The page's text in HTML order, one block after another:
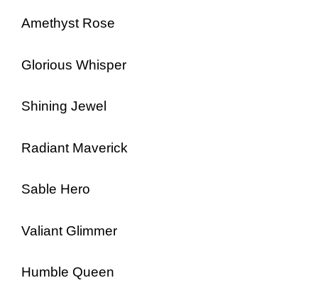
Amethyst Rose
Glorious Whisper
Shining Jewel
Radiant Maverick
Sable Hero
Valiant Glimmer
Humble Queen